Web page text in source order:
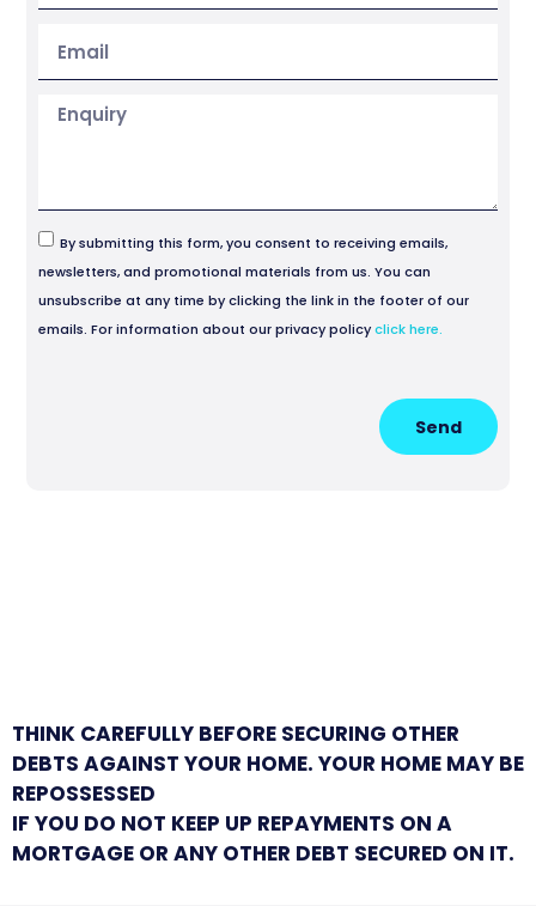
By submitting this form, you consent to receiving emails,
newsletters, and promotional materials from us. You can
unsubscribe at any time by clicking the link in the footer of our
emails. For information about our privacy policyclick here.
Send
THINK CAREFULLY BEFORE SECURING OTHER
DEBTS AGAINST YOUR HOME. YOUR HOME MAY BE
REPOSSESSED
IF YOU DO NOT KEEP UP REPAYMENTS ON A
MORTGAGE OR ANY OTHER DEBT SECURED ON IT.